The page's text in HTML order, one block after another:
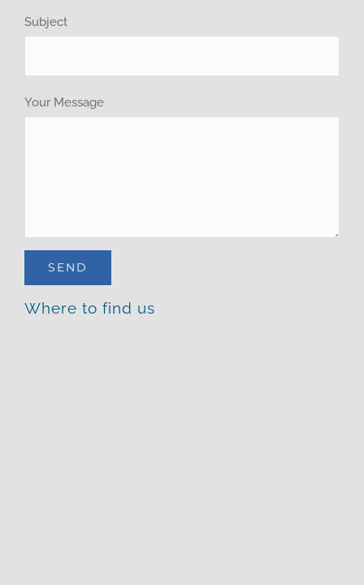
Brochure
Subject
Your Message
Where to find us